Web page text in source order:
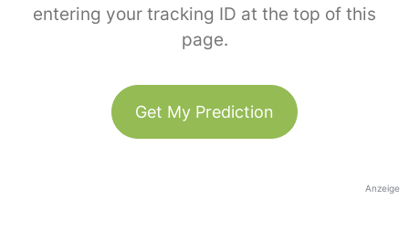
entering your tracking ID at the top of this
page.
Get My Prediction
Anzeige